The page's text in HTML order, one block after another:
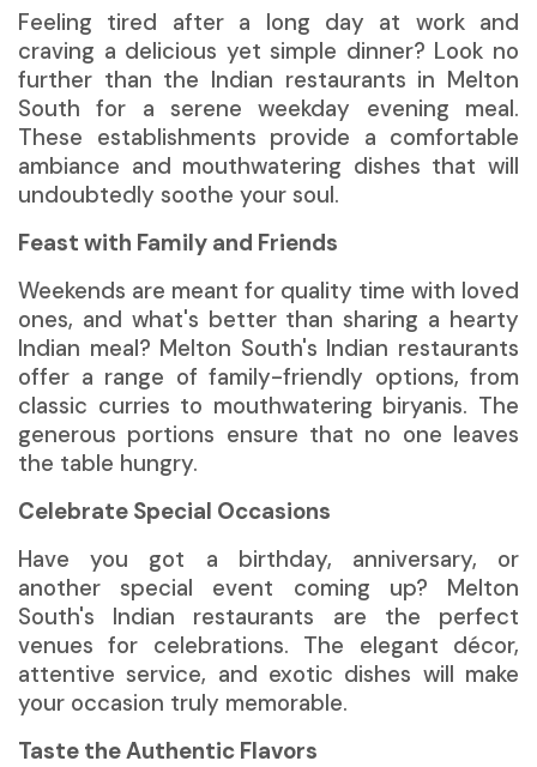
Feeling tired after a long day at work and
craving a delicious yet simple dinner? Look no
further than the Indian restaurants in Melton
South for a serene weekday evening meal.
These establishments provide a comfortable
ambiance and mouthwatering dishes that will
undoubtedly soothe your soul.
Feast with Family and Friends
Weekends are meant for quality time with loved
ones, and what's better than sharing a hearty
Indian meal? Melton South's Indian restaurants
offer a range of family-friendly options, from
classic curries to mouthwatering biryanis. The
generous portions ensure that no one leaves
the table hungry.
Celebrate Special Occasions
Have you got a birthday, anniversary, or
another special event coming up? Melton
South's Indian restaurants are the perfect
venues for celebrations. The elegant décor,
attentive service, and exotic dishes will make
your occasion truly memorable.
Taste the Authentic Flavors